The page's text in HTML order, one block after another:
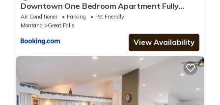
Downtown One Bedroom Apartment Fully
Furnished
Air Conditioner Parking
Pet Friendly
Montana
Great Falls
View Availability